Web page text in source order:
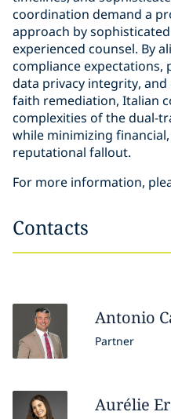
coordination demand a
approach by
experienced counsel. By
compliance expectations,
data privacy integrity,
faith remediation, Italian
complexities of the dual-
while minimizing
reputational fallout.
For more information,
Contacts
Antonio
Partner
Aurélie